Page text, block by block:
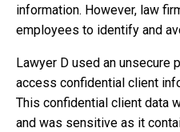
information. However, law
employees to identify and
Lawyer D used an unsecure
access confidential client
This confidential client data
and was sensitive as it